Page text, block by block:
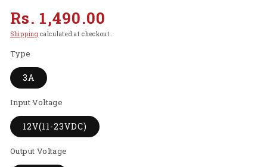
Regular
price
Rs. 1,490.00
Shipping calculated at checkout.
Type
3A
Input Voltage
12V(11-23VDC)
Output Voltage